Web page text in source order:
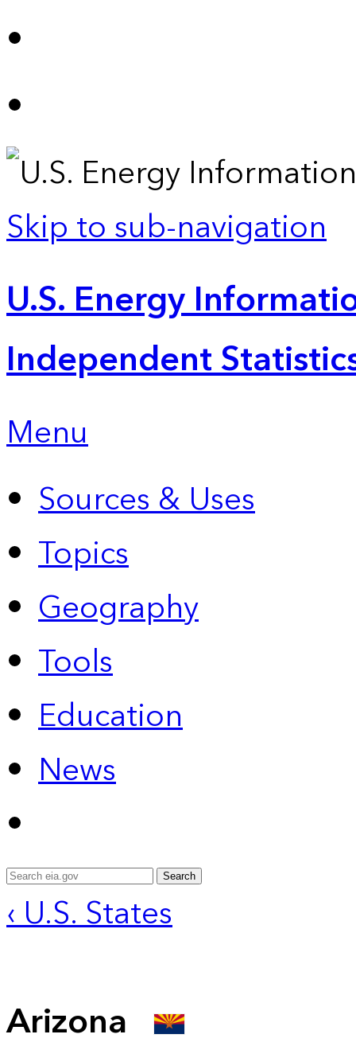
Skip to sub-navigation
U.S. Energy
Independent
Menu
Sources & Uses
Topics
Geography
Tools
Education
News
Search
‹ U.S. States
Arizona